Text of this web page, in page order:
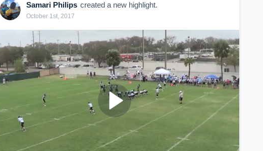
Samari Philips created a new highlight.
October 1st, 2017